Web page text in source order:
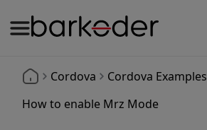
Cordova
Cordova Examples
How to enable Mrz Mode